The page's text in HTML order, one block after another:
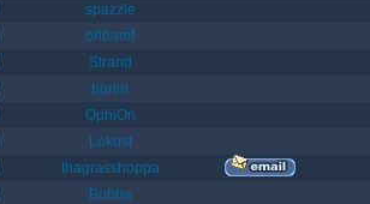
spazzle
orlbamf
Strand
bortin
OphiOn
Lokust
thagrasshoppa
Bubba